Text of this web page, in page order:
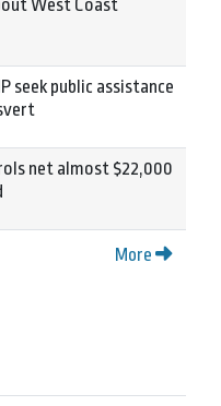
West Coast
seek public assistance
net almost $22,000
More